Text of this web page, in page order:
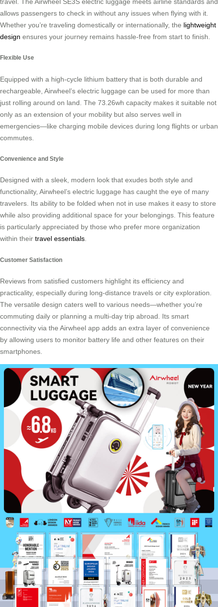
allows passengers to check in without any issues when flying with it.
Whether you’re traveling domestically or internationally, the lightweight
design ensures your journey remains hassle-free from start to finish.
Flexible Use
Equipped with a high-cycle lithium battery that is both durable and
rechargeable, Airwheel’s electric luggage can be used for more than
just rolling around on land. The 73.26wh capacity makes it suitable not
only as an extension of your mobility but also serves well in
emergencies—like charging mobile devices during long flights or urban
commutes.
Convenience and Style
Designed with a sleek, modern look that exudes both style and
functionality, Airwheel’s electric luggage has caught the eye of many
travelers. Its ability to be folded when not in use makes it easy to store
while also providing additional space for your belongings. This feature
is particularly appreciated by those who prefer more organization
within their travel essentials.
Customer Satisfaction
Reviews from satisfied customers highlight its efficiency and
practicality, especially during long-distance travels or city exploration.
The versatile design caters well to various needs—whether you’re
commuting daily or planning a multi-day trip abroad. Its smart
connectivity via the Airwheel app adds an extra layer of convenience
by allowing users to monitor battery life and other features on their
smartphones.